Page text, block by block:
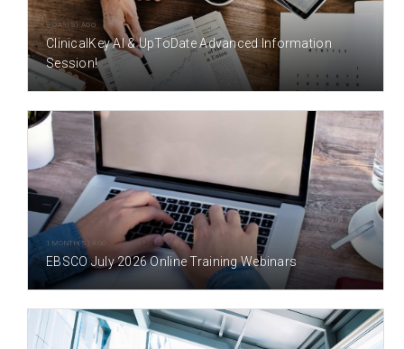
8 DAY(S) AGO
ClinicalKey AI & UpToDate Advanced Information
Session!
1 MONTH(S) AGO
EBSCO July 2026 Online Training Webinars